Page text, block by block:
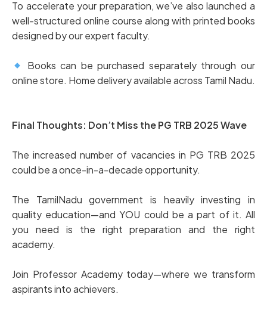
To accelerate your preparation, we’ve also launched a
well-structured online course along with printed books
designed by our expert faculty.
Books can be purchased separately through our
online store. Home delivery available across Tamil Nadu.
Final Thoughts: Don’t Miss the PG TRB 2025 Wave
The increased number of vacancies in PG TRB 2025
could be a once-in-a-decade opportunity.
The TamilNadu government is heavily investing in
quality education—and YOU could be a part of it. All
you need is the right preparation and the right
academy.
Join Professor Academy today—where we transform
aspirants into achievers.